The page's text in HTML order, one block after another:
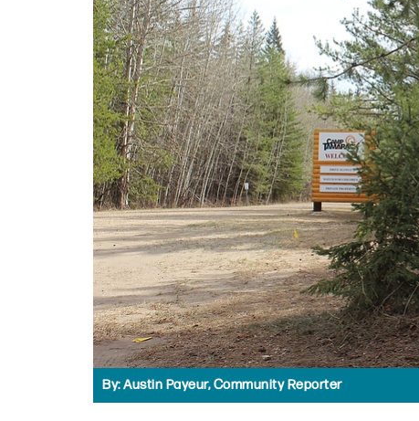
By:Austin Payeur, Community Reporter